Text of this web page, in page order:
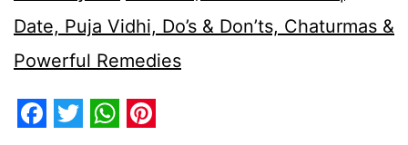
Date, Puja Vidhi, Do’s & Don’ts, Chaturmas &
Powerful Remedies